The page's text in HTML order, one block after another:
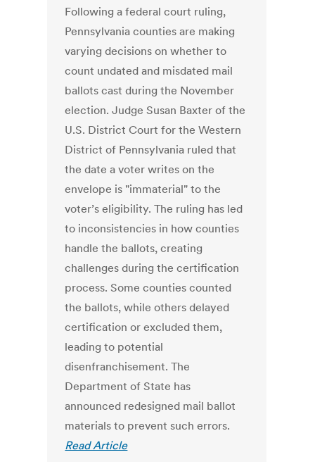
Following a federal court ruling,
Pennsylvania counties are making
varying decisions on whether to
count undated and misdated mail
ballots cast during the November
election. Judge Susan Baxter of the
U.S. District Court for the Western
District of Pennsylvania ruled that
the date a voter writes on the
envelope is "immaterial" to the
voter’s eligibility. The ruling has led
to inconsistencies in how counties
handle the ballots, creating
challenges during the certification
process. Some counties counted
the ballots, while others delayed
certification or excluded them,
leading to potential
disenfranchisement. The
Department of State has
announced redesigned mail ballot
materials to prevent such errors.
Read Article